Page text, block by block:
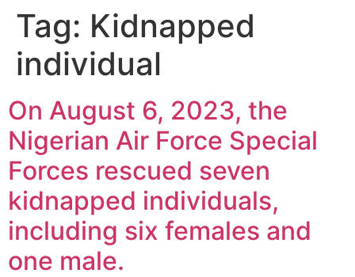
Tag: Kidnapped
individual
On August 6, 2023, the
Nigerian Air Force Special
Forces rescued seven
kidnapped individuals,
including six females and
one male.